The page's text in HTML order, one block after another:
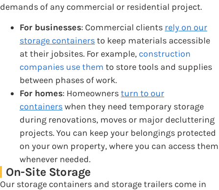
demands of any commercial or residential project.
For businesses: Commercial clients rely on our
storage containersto keep materials accessible
at their jobsites. For example, construction
companies use them to store tools and supplies
between phases of work.
For homes: Homeownersturn to our
containerswhen they need temporary storage
during renovations, moves or major decluttering
projects. You can keep your belongings protected
on your own property, where you can access them
whenever needed.
On-Site Storage
Our storage containers and storage trailers come in